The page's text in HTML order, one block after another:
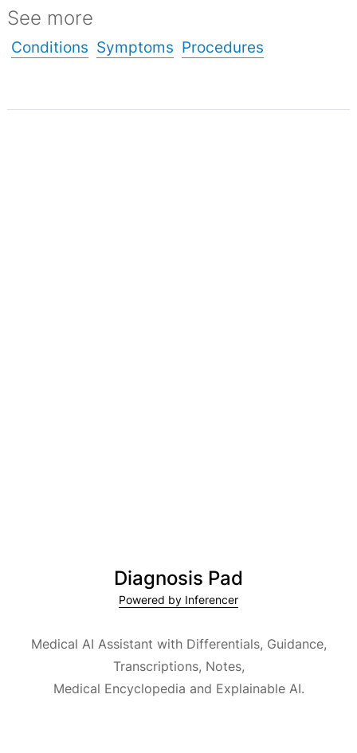
See more
Conditions Symptoms Procedures
Diagnosis Pad
Powered by Inferencer
Medical AI Assistant with Differentials, Guidance,
Transcriptions, Notes,
Medical Encyclopedia and Explainable AI.